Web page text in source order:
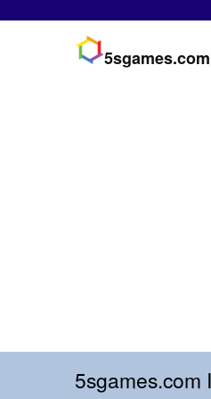
5sgames.com
5sgames.com